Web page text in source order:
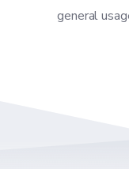
general